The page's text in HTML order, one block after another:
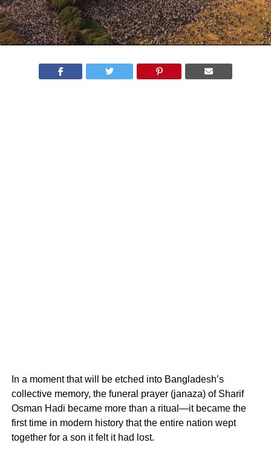
In a moment that will be etched into Bangladesh’s
collective memory, the funeral prayer (janaza) of Sharif
Osman Hadi became more than a ritual—it became the
first time in modern history that the entire nation wept
together for a son it felt it had lost.